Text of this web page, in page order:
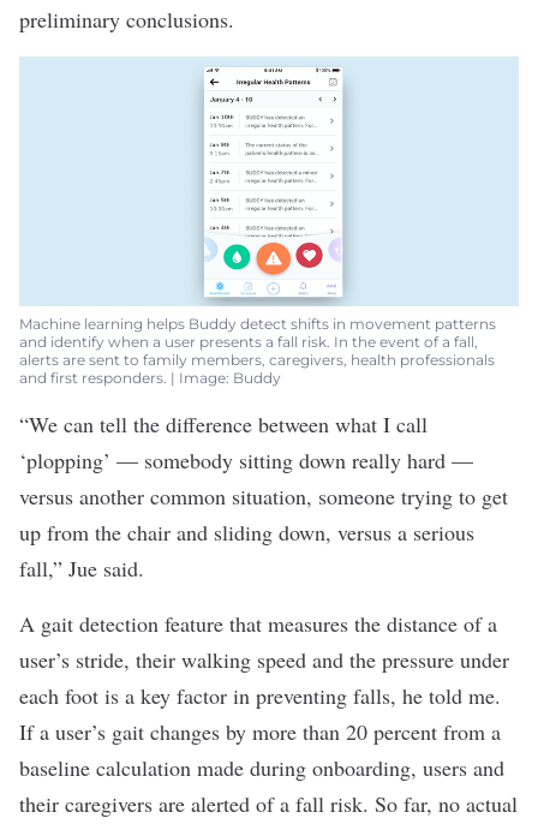
preliminary conclusions.
Machine learning helps Buddy detect shifts in movement patterns
and identify when a user presents a fall risk. In the event of a fall,
alerts are sent to family members, caregivers, health professionals
and first responders. | Image: Buddy
“We can tell the difference between what I call
‘plopping’ — somebody sitting down really hard —
versus another common situation, someone trying to get
up from the chair and sliding down, versus a serious
fall,” Jue said.
A gait detection feature that measures the distance of a
user’s stride, their walking speed and the pressure under
each foot is a key factor in preventing falls, he told me.
If a user’s gait changes by more than 20 percent from a
baseline calculation made during onboarding, users and
their caregivers are alerted of a fall risk. So far, no actual